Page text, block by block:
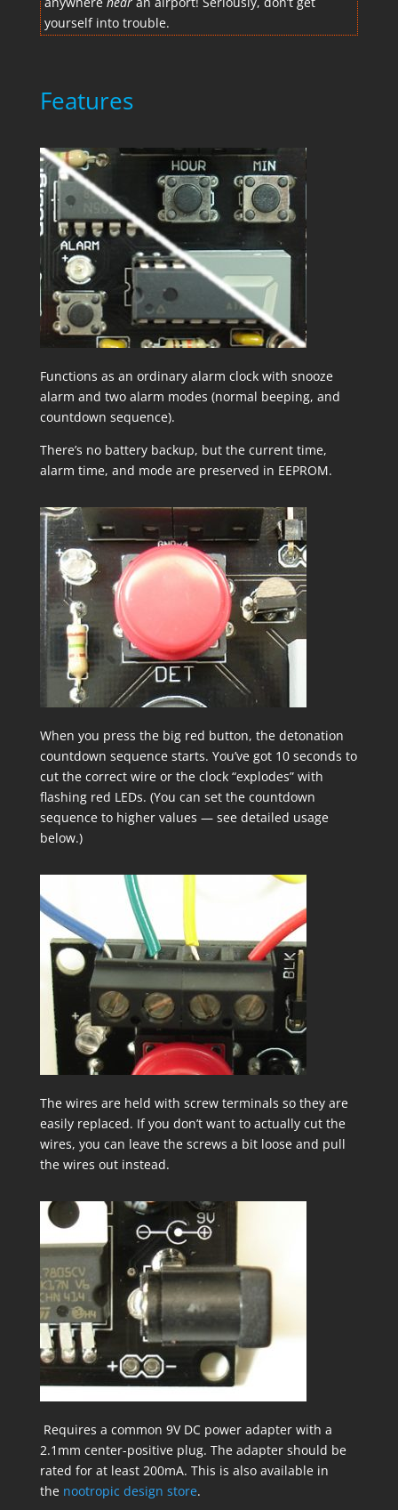
yourself into trouble.
Features
Functions as an ordinary alarm clock with snooze
alarm and two alarm modes (normal beeping, and
countdown sequence).
There’s no battery backup, but the current time,
alarm time, and mode are preserved in EEPROM.
When you press the big red button, the detonation
countdown sequence starts. You’ve got 10 seconds to
cut the correct wire or the clock “explodes” with
flashing red LEDs. (You can set the countdown
sequence to higher values — see detailed usage
below.)
The wires are held with screw terminals so they are
easily replaced. If you don’t want to actually cut the
wires, you can leave the screws a bit loose and pull
the wires out instead.
Requires a common 9V DC power adapter with a
2.1mm center-positive plug. The adapter should be
rated for at least 200mA. This is also available in
the nootropic design store.